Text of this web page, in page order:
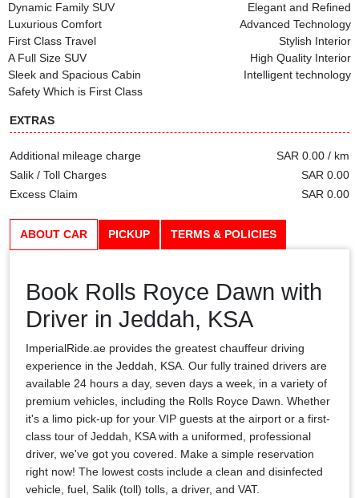
Dynamic Family SUV
Elegant and Refined
Luxurious Comfort
Advanced Technology
First Class Travel
Stylish Interior
A Full Size SUV
High Quality Interior
Sleek and Spacious Cabin
Intelligent technology
Safety Which is First Class
EXTRAS
Additional mileage charge
SAR 0.00 / km
Salik / Toll Charges
SAR 0.00
Excess Claim
SAR 0.00
ABOUT CAR PICKUP TERMS & POLICIES
Book Rolls Royce Dawn with
Driver in Jeddah, KSA
ImperialRide.ae provides the greatest chauffeur driving
experience in the Jeddah, KSA. Our fully trained drivers are
available 24 hours a day, seven days a week, in a variety of
premium vehicles, including the Rolls Royce Dawn. Whether
it's a limo pick-up for your VIP guests at the airport or a first-
class tour of Jeddah, KSA with a uniformed, professional
driver, we've got you covered. Make a simple reservation
right now! The lowest costs include a clean and disinfected
vehicle, fuel, Salik (toll) tolls, a driver, and VAT.